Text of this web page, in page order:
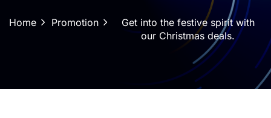
Home Promotion
Get into the festive spirit with
our Christmas deals.